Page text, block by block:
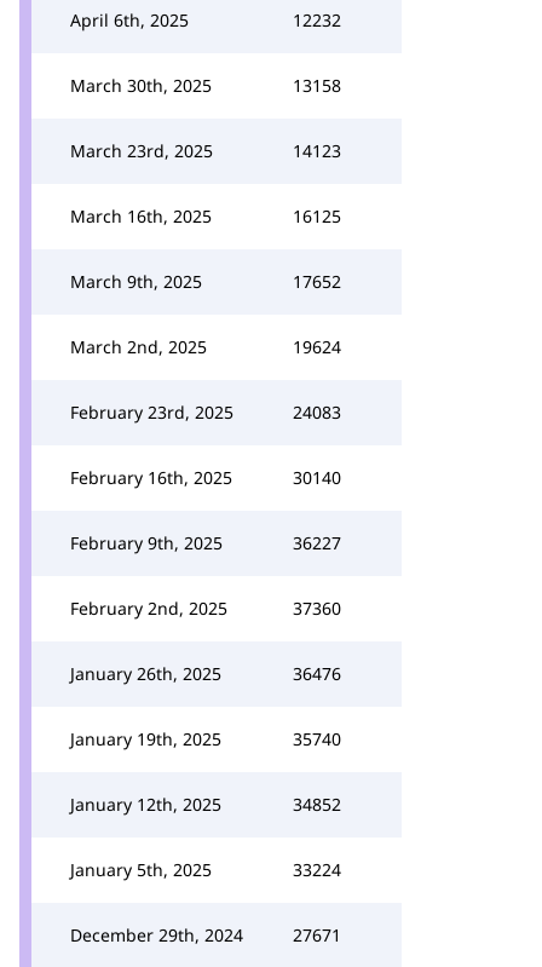
April 6th, 2025 12232
March 30th, 2025 13158
March 23rd, 2025 14123
March 16th, 2025 16125
March 9th, 2025 17652
March 2nd, 2025 19624
February 23rd, 2025 24083
February 16th, 2025 30140
February 9th, 2025 36227
February 2nd, 2025 37360
January 26th, 2025 36476
January 19th, 2025 35740
January 12th, 2025 34852
January 5th, 2025 33224
December 29th, 2024 27671